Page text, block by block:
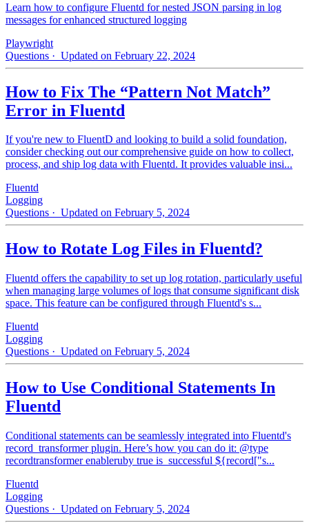
Learn how to configure Fluentd for nested JSON parsing in log
messages for enhanced structured logging
Playwright
Questions · Updated on February 22, 2024
How to Fix The “Pattern Not Match”
Error in Fluentd
If you're new to FluentD and looking to build a solid foundation,
consider checking out our comprehensive guide on how to collect,
process, and ship log data with Fluentd. It provides valuable insi...
Fluentd
Logging
Questions · Updated on February 5, 2024
How to Rotate Log Files in Fluentd?
Fluentd offers the capability to set up log rotation, particularly useful
when managing large volumes of logs that consume significant disk
space. This feature can be configured through Fluentd's s...
Fluentd
Logging
Questions · Updated on February 5, 2024
How to Use Conditional Statements In
Fluentd
Conditional statements can be seamlessly integrated into Fluentd's
record_transformer plugin. Here’s how you can do it: @type
recordtransformer enableruby true is_successful ${record["s...
Fluentd
Logging
Questions · Updated on February 5, 2024